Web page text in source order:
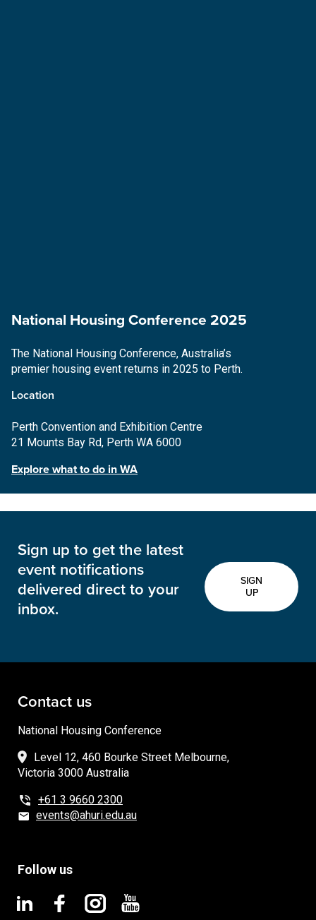
National Housing Conference 2025
The National Housing Conference, Australia’s
premier housing event returns in 2025 to Perth.
Location
Perth Convention and Exhibition Centre
21 Mounts Bay Rd, Perth WA 6000
Explore what to do in WA
Sign up to get the latest
event notifications
delivered direct to your
inbox.
SIGN
UP
Contact us
National Housing Conference
Level 12, 460 Bourke Street Melbourne,
Victoria 3000 Australia
+61 3 9660 2300
events@ahuri.edu.au
Follow us